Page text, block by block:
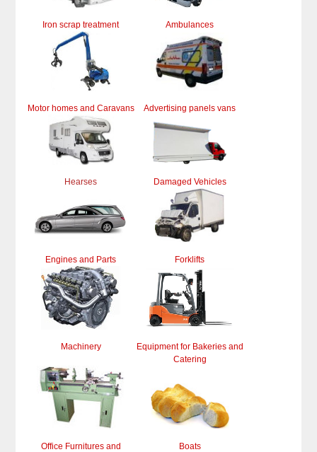
Iron scrap treatment Ambulances
Motor homes and Caravans Advertising panels vans
Hearses Damaged Vehicles
Engines and Parts Forklifts
Machinery
Equipment for Bakeries and
Catering
Office Furnitures and
Boats